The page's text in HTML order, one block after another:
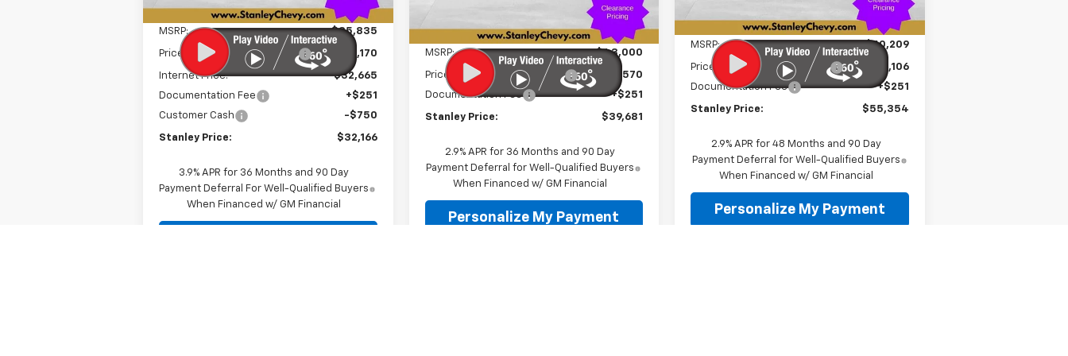
Less
MSRP: $35,835
Price reduction below MSRP: -$3,170
Internet Price:
$32,665
Documentation Fee
+$251
Customer Cash
-$750
Stanley Price: $32,166
3.9% APR for 36 Months and 90 Day
Payment Deferral For Well-Qualified Buyers
When Financed w/ GM Financial
Less
MSRP: $43,000
Price reduction below MSRP:
-$3,570
Documentation Fee
+$251
Stanley Price: $39,681
2.9% APR for 36 Months and 90 Day
Payment Deferral for Well-Qualified Buyers
When Financed w/ GM Financial
Personalize My Payment
Less
MSRP: $60,209
Price reduction below MSRP:
-$5,106
Documentation Fee
+$251
Stanley Price: $55,354
2.9% APR for 48 Months and 90 Day
Payment Deferral for Well-Qualified Buyers
When Financed w/ GM Financial
Personalize My Payment